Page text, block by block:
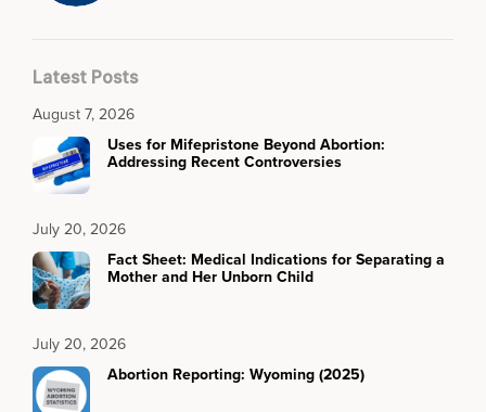
Latest Posts
August 7, 2026
Uses for Mifepristone Beyond Abortion:
Addressing Recent Controversies
July 20, 2026
Fact Sheet: Medical Indications for Separating a
Mother and Her Unborn Child
July 20, 2026
Abortion Reporting: Wyoming (2025)